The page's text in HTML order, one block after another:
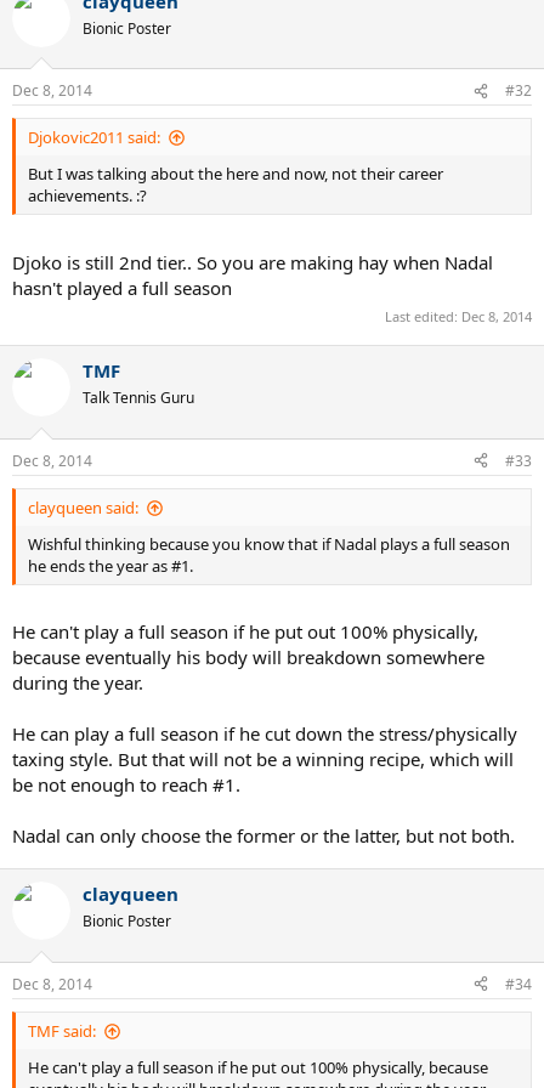
Bionic Poster
Dec 8, 2014 #32
Djokovic2011 said:
But I was talking about the here and now, not their career
achievements. :?
Djoko is still 2nd tier.. So you are making hay when Nadal
hasn't played a full season
Last edited: Dec 8, 2014
TMF
Talk Tennis Guru
Dec 8, 2014 #33
clayqueen said:
Wishful thinking because you know that if Nadal plays a full season
he ends the year as #1.
He can't play a full season if he put out 100% physically,
because eventually his body will breakdown somewhere
during the year.
He can play a full season if he cut down the stress/physically
taxing style. But that will not be a winning recipe, which will
be not enough to reach #1.
Nadal can only choose the former or the latter, but not both.
clayqueen
Bionic Poster
Dec 8, 2014 #34
TMF said:
He can't play a full season if he put out 100% physically, because